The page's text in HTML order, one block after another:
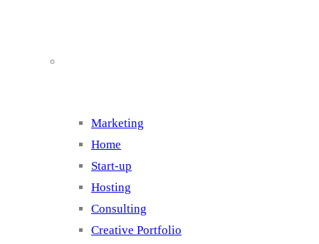
Marketing
Home
Start-up
Hosting
Consulting
Creative Portfolio